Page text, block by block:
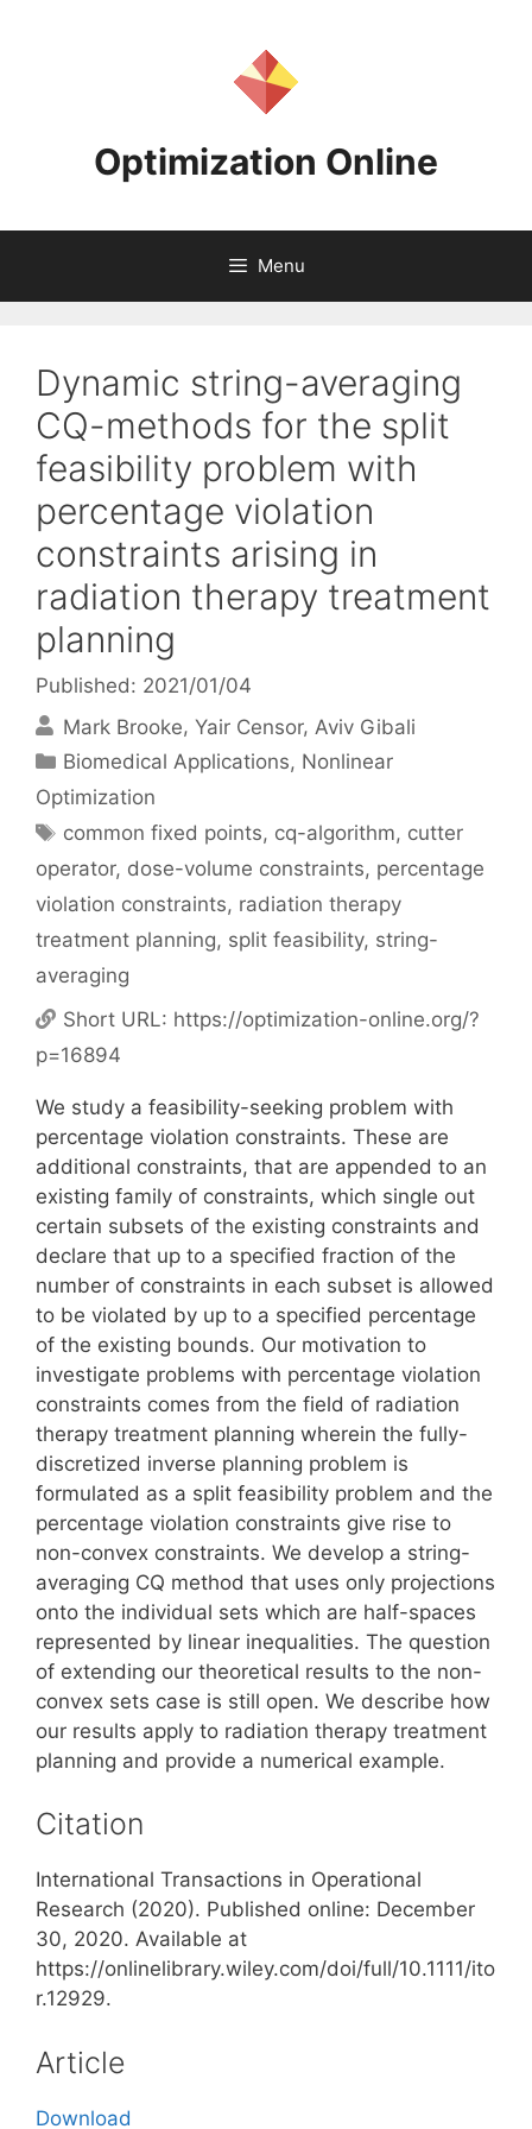
Optimization Online
Menu
Dynamic string-averaging
CQ-methods for the split
feasibility problem with
percentage violation
constraints arising in
radiation therapy treatment
planning
Published: 2021/01/04
Mark Brooke Yair Censor Aviv Gibali
Categories
Biomedical Applications, Nonlinear
Optimization
Tags
common fixed points, cq-algorithm, cutter
operator, dose-volume constraints, percentage
violation constraints, radiation therapy
treatment planning, split feasibility, string-
averaging
Short URL: https://optimization-online.org/?
p=16894
We study a feasibility-seeking problem with
percentage violation constraints. These are
additional constraints, that are appended to an
existing family of constraints, which single out
certain subsets of the existing constraints and
declare that up to a specified fraction of the
number of constraints in each subset is allowed
to be violated by up to a specified percentage
of the existing bounds. Our motivation to
investigate problems with percentage violation
constraints comes from the field of radiation
therapy treatment planning wherein the fully-
discretized inverse planning problem is
formulated as a split feasibility problem and the
percentage violation constraints give rise to
non-convex constraints. We develop a string-
averaging CQ method that uses only projections
onto the individual sets which are half-spaces
represented by linear inequalities. The question
of extending our theoretical results to the non-
convex sets case is still open. We describe how
our results apply to radiation therapy treatment
planning and provide a numerical example.
Citation
International Transactions in Operational
Research (2020). Published online: December
30, 2020. Available at
https://onlinelibrary.wiley.com/doi/full/10.1111/ito
r.12929.
Article
Download